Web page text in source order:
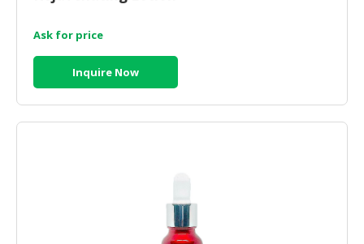
Ask for price
Inquire Now